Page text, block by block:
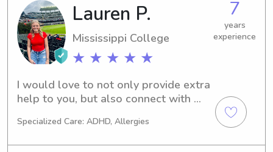
Lauren P.
Mississippi College
★ ★ ★ ★ ★
7
years
experience
I would love to not only provide extra
help to you, but also connect with
Specialized Care: ADHD, Allergies